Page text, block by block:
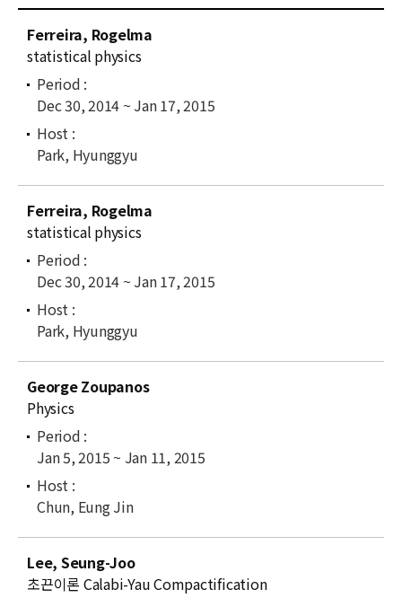
For Visitors
JOBS
i
Ferreira, Rogelma
statistical physics
Dec 30, 2014 ~ Jan 17, 2015
Park, Hyunggyu
Ferreira, Rogelma
statistical physics
Dec 30, 2014 ~ Jan 17, 2015
Park, Hyunggyu
George Zoupanos
Physics
Jan 5, 2015 ~ Jan 11, 2015
Chun, Eung Jin
Lee, Seung-Joo
초끈이론 Calabi-Yau Compactification